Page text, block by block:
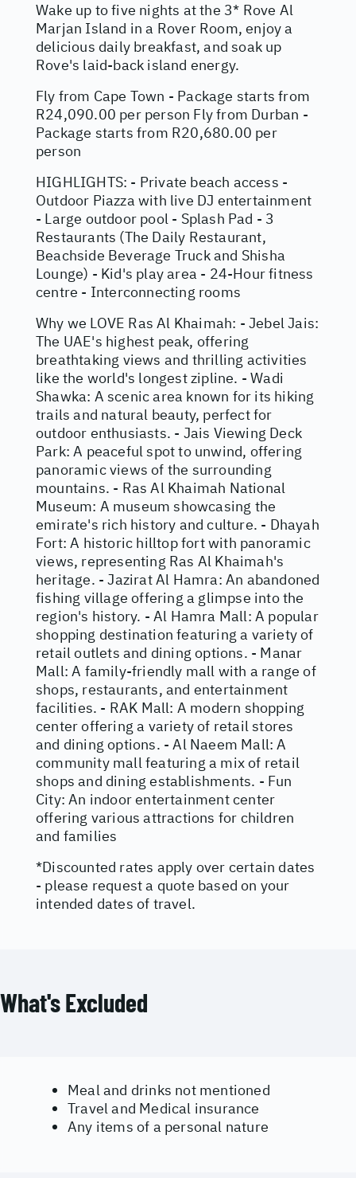
Wake up to five nights at the 3* Rove Al
Marjan Island in a Rover Room, enjoy a
delicious daily breakfast, and soak up
Rove's laid-back island energy.
Fly from Cape Town - Package starts from
R24,090.00 per person Fly from Durban -
Package starts from R20,680.00 per
person
HIGHLIGHTS: - Private beach access -
Outdoor Piazza with live DJ entertainment
- Large outdoor pool - Splash Pad - 3
Restaurants (The Daily Restaurant,
Beachside Beverage Truck and Shisha
Lounge) - Kid's play area - 24-Hour fitness
centre - Interconnecting rooms
Why we LOVE Ras Al Khaimah: - Jebel Jais:
The UAE's highest peak, offering
breathtaking views and thrilling activities
like the world's longest zipline. - Wadi
Shawka: A scenic area known for its hiking
trails and natural beauty, perfect for
outdoor enthusiasts. - Jais Viewing Deck
Park: A peaceful spot to unwind, offering
panoramic views of the surrounding
mountains. - Ras Al Khaimah National
Museum: A museum showcasing the
emirate's rich history and culture. - Dhayah
Fort: A historic hilltop fort with panoramic
views, representing Ras Al Khaimah's
heritage. - Jazirat Al Hamra: An abandoned
fishing village offering a glimpse into the
region's history. - Al Hamra Mall: A popular
shopping destination featuring a variety of
retail outlets and dining options. - Manar
Mall: A family-friendly mall with a range of
shops, restaurants, and entertainment
facilities. - RAK Mall: A modern shopping
center offering a variety of retail stores
and dining options. - Al Naeem Mall: A
community mall featuring a mix of retail
shops and dining establishments. - Fun
City: An indoor entertainment center
offering various attractions for children
and families
*Discounted rates apply over certain dates
- please request a quote based on your
intended dates of travel.
What's Excluded
Meal and drinks not mentioned
Travel and Medical insurance
Any items of a personal nature